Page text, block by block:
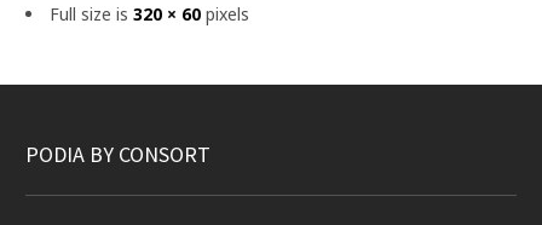
Full size is 320 × 60 pixels
PODIA BY CONSORT